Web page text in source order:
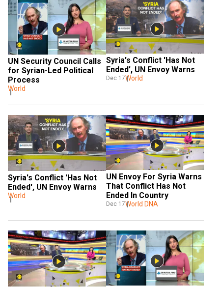
UN Security Council Calls
for Syrian-Led Political
Process
World
Syria's Conflict 'Has Not
Ended', UN Envoy Warns
Dec 17World
Syria's Conflict 'Has Not
Ended', UN Envoy Warns
World
UN Envoy For Syria Warns
That Conflict Has Not
Ended In Country
Dec 17World DNA